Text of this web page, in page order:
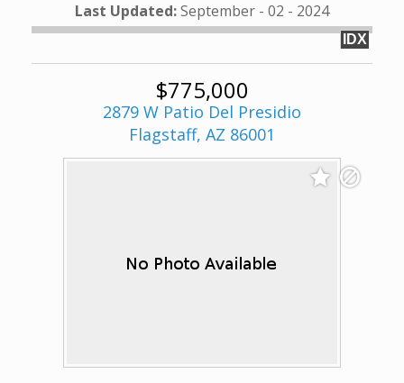
Last Updated:September - 02 - 2024
IDX
$775,000
2879 W Patio Del Presidio
Flagstaff, AZ 86001